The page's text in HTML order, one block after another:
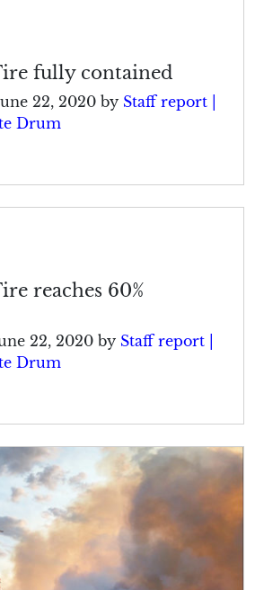
fully contained
22, 2020 by Staff report |
Drum
reaches 60%
22, 2020 by Staff report |
Drum